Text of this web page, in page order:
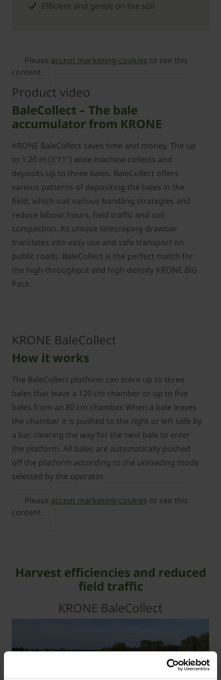
Efficient and gentle on the soil
Please accept marketing-cookies to see this
content.
Product video
BaleCollect – The bale
accumulator from KRONE
KRONE BaleCollect saves time and money. The up
to 1.20 m (3'11") wide machine collects and
deposits up to three bales. BaleCollect offers
various patterns of depositing the bales in the
field, which suit various handling strategies and
reduce labour hours, field traffic and soil
compaction. Its unique telescoping drawbar
translates into easy use and safe transport on
public roads. BaleCollect is the perfect match for
the high-throughput and high-density KRONE BiG
Pack.
KRONE BaleCollect
How it works
The BaleCollect platform can store up to three
bales that leave a 120 cm chamber or up to five
bales from an 80 cm chamber. When a bale leaves
the chamber it is pushed to the right or left side by
a bar, clearing the way for the next bale to enter
the platform. All bales are automatically pushed
off the platform according to the unloading mode
selected by the operator.
Please accept marketing-cookies to see this
content.
Harvest efficiencies and reduced
field traffic
KRONE BaleCollect